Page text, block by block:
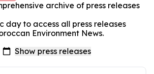
archive of press releases
day to access all press releases
Environment News.